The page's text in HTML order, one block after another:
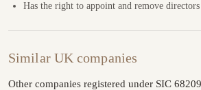
Has the right to appoint and remove directors
Similar UK companies
Other companies registered under SIC